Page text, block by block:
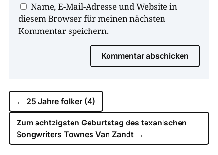
Name, E-Mail-Adresse und Website in
diesem Browser für meinen nächsten
Kommentar speichern.
Kommentar abschicken
← 25 Jahre folker (4)
Zum achtzigsten Geburtstag des texanischen
Songwriters Townes Van Zandt→